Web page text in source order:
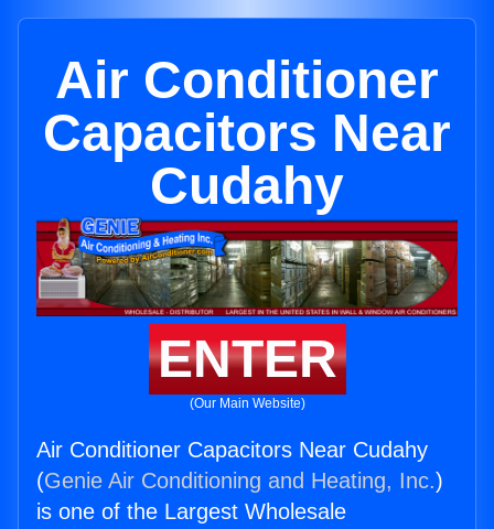
Air Conditioner
Capacitors Near
Cudahy
ENTER
(Our Main Website)
Air Conditioner Capacitors Near Cudahy
(Genie Air Conditioning and Heating, Inc.)
is one of the Largest Wholesale